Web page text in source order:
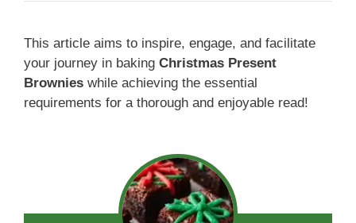
This article aims to inspire, engage, and facilitate
your journey in baking Christmas Present
Brownies while achieving the essential
requirements for a thorough and enjoyable read!